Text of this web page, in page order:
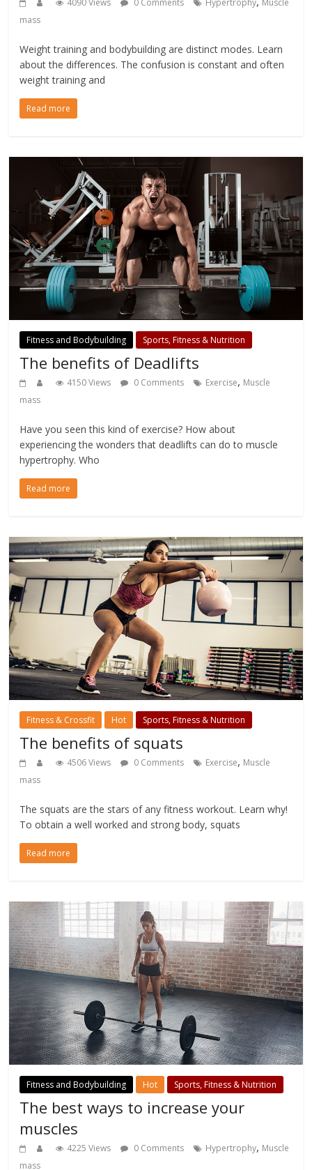
mass
Weight training and bodybuilding are distinct modes. Learn
about the differences. The confusion is constant and often
weight training and
Read more
Fitness and Bodybuilding Sports, Fitness & Nutrition
The benefits of Deadlifts
4150 Views 0 Comments Exercise, Muscle
mass
Have you seen this kind of exercise? How about
experiencing the wonders that deadlifts can do to muscle
hypertrophy. Who
Read more
Fitness & Crossfit Hot Sports, Fitness & Nutrition
The benefits of squats
4506 Views 0 Comments Exercise, Muscle
mass
The squats are the stars of any fitness workout. Learn why!
To obtain a well worked and strong body, squats
Read more
Fitness and Bodybuilding Hot Sports, Fitness & Nutrition
The best ways to increase your
muscles
4225 Views 0 Comments Hypertrophy, Muscle
mass